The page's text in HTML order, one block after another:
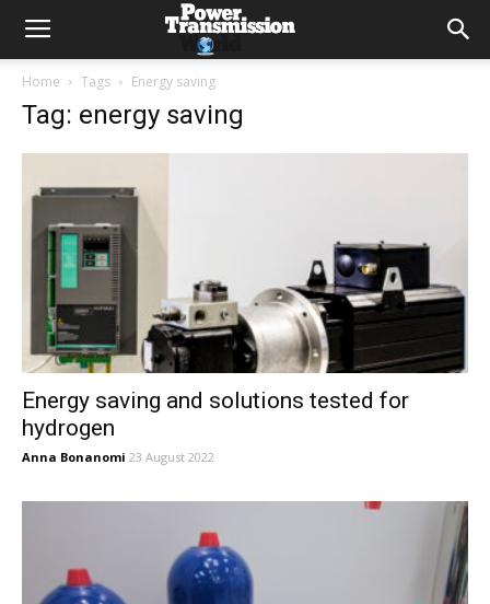
Home Tags Energy saving
Tag: energy saving
Energy saving and solutions tested for
hydrogen
Anna Bonanomi 23 August 2022